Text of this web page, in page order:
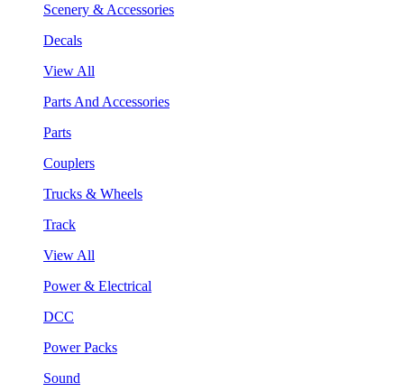
Scenery & Accessories
Decals
View All
Parts And Accessories
Parts
Couplers
Trucks & Wheels
Track
View All
Power & Electrical
DCC
Power Packs
Sound